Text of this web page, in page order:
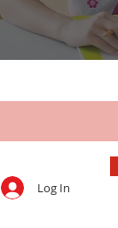
Log In